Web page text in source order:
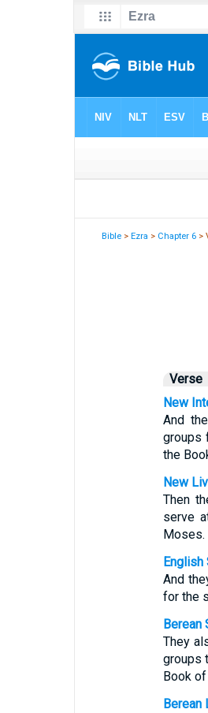
Bible >Ezra > Chapter 6 >
Verse
New
And
groups
the
New
Then
serve
Moses.
English
And
for the
Berean
They
groups
Book
Berean